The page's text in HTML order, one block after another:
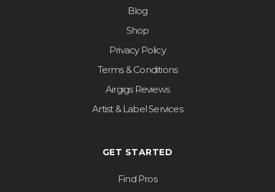
Blog
Shop
Privacy Policy
Terms & Conditions
Airgigs Reviews
Artist & Label Services
GET STARTED
Find Pros